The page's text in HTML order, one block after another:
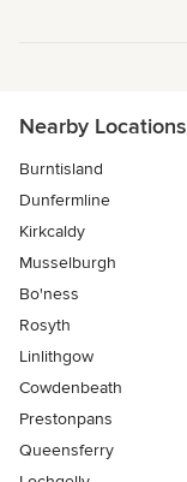
Nearby Locations
Burntisland
Dunfermline
Kirkcaldy
Musselburgh
Bo'ness
Rosyth
Linlithgow
Cowdenbeath
Prestonpans
Queensferry